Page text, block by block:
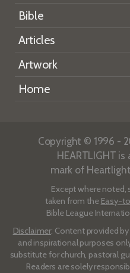
Bible
Articles
Artwork
Home
Copyright © 1996 -
HEARTLIGHT
mark of
Except where noted,
taken from the Easy-
Bible League
Disclaimer: Content provided
and inspirational purposes
substitute for church, pastoral
Readers are solely